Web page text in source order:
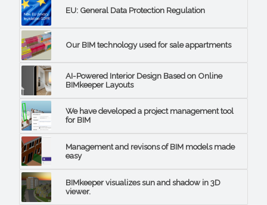
EU: General Data Protection Regulation
Our BIM technology used for sale appartments
AI-Powered Interior Design Based on Online
BIMkeeper Layouts
We have developed a project management tool
for BIM
Management and revisons of BIM models made
easy
BIMkeeper visualizes sun and shadow in 3D
viewer.